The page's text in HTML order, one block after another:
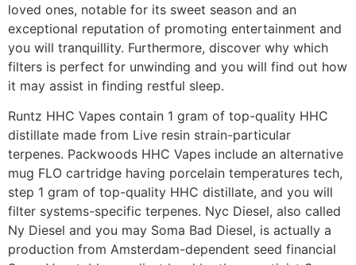
loved ones, notable for its sweet season and an
exceptional reputation of promoting entertainment and
you will tranquillity. Furthermore, discover why which
filters is perfect for unwinding and you will find out how
it may assist in finding restful sleep.
Runtz HHC Vapes contain 1 gram of top-quality HHC
distillate made from Live resin strain-particular
terpenes. Packwoods HHC Vapes include an alternative
mug FLO cartridge having porcelain temperatures tech,
step 1 gram of top-quality HHC distillate, and you will
filter systems-specific terpenes. Nyc Diesel, also called
Ny Diesel and you may Soma Bad Diesel, is actually a
production from Amsterdam-dependent seed financial